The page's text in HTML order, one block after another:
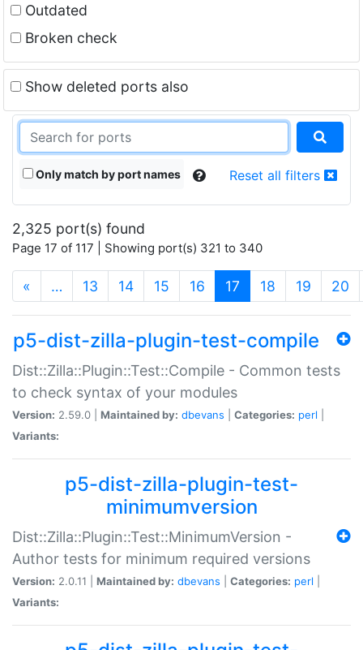
Outdated
Broken check
Show deleted ports also
Only match by port names Reset all filters
2,325 port(s) found
Page 17 of 117 | Showing port(s) 321 to 340
« … 13 14 15 16 17 (current)
18 19 20
p5-dist-zilla-plugin-test-compile
Dist::Zilla::Plugin::Test::Compile - Common tests
to check syntax of your modules
Version: 2.59.0 | Maintained by: dbevans Categories: perl
Variants:
p5-dist-zilla-plugin-test-
minimumversion
Dist::Zilla::Plugin::Test::MinimumVersion -
Author tests for minimum required versions
Version: 2.0.11 | Maintained by: dbevans Categories: perl
Variants: